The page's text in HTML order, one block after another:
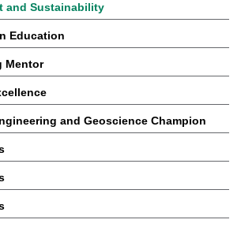
and Sustainability
Education
Mentor
and Geoscience Champion